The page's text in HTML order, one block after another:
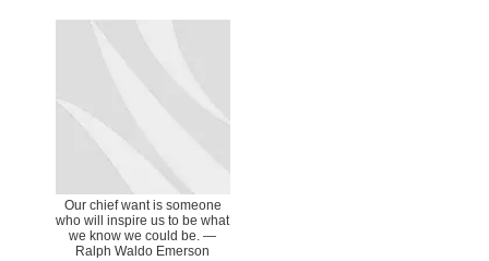
Our chief want is someone
who will inspire us to be what
we know we could be. ―
Ralph Waldo Emerson